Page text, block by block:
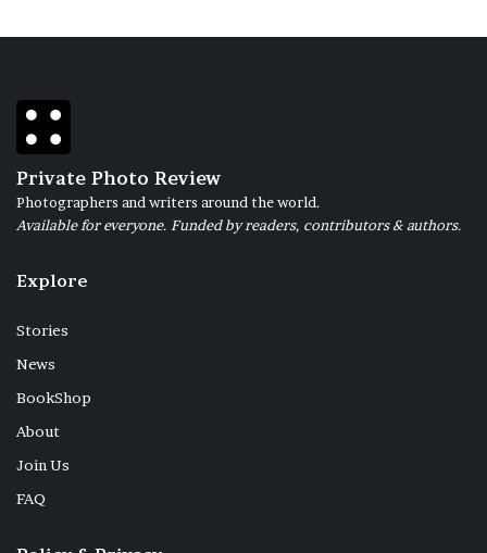
Private Photo Review
Photographers and writers around the world.
Available for everyone. Funded by readers, contributors & authors.
Explore
Stories
News
BookShop
About
Join Us
FAQ